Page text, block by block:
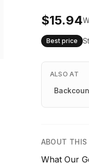
$15.94
Best price
ALSO AT
ABOUT THIS
What Our